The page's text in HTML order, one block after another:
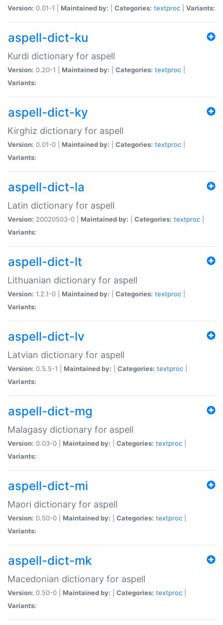
Version: 0.01-1 | Maintained by: Categories: textproc Variants:
aspell-dict-ku
Kurdi dictionary for aspell
Version: 0.20-1 | Maintained by: Categories: textproc
Variants:
aspell-dict-ky
Kirghiz dictionary for aspell
Version: 0.01-0 | Maintained by: Categories: textproc
Variants:
aspell-dict-la
Latin dictionary for aspell
Version: 20020503-0 | Maintained by: Categories: textproc
Variants:
aspell-dict-lt
Lithuanian dictionary for aspell
Version: 1.2.1-0 | Maintained by: Categories: textproc
Variants:
aspell-dict-lv
Latvian dictionary for aspell
Version: 0.5.5-1 | Maintained by: Categories: textproc
Variants:
aspell-dict-mg
Malagasy dictionary for aspell
Version: 0.03-0 | Maintained by: Categories: textproc
Variants:
aspell-dict-mi
Maori dictionary for aspell
Version: 0.50-0 | Maintained by: Categories: textproc
Variants:
aspell-dict-mk
Macedonian dictionary for aspell
Version: 0.50-0 | Maintained by: Categories: textproc
Variants: